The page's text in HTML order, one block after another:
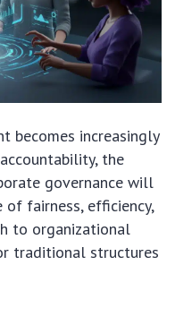
becomes increasingly
the
governance will
of fairness, efficiency,
to organizational
traditional structures